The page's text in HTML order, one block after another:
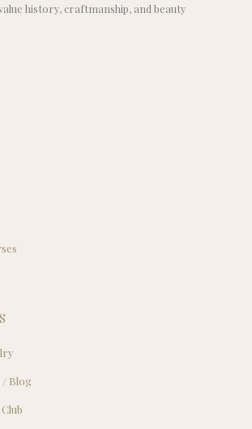
history, craftmanship, and beauty
/ Blog